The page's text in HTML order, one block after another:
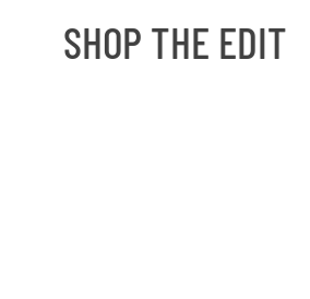
SHOP THE EDIT